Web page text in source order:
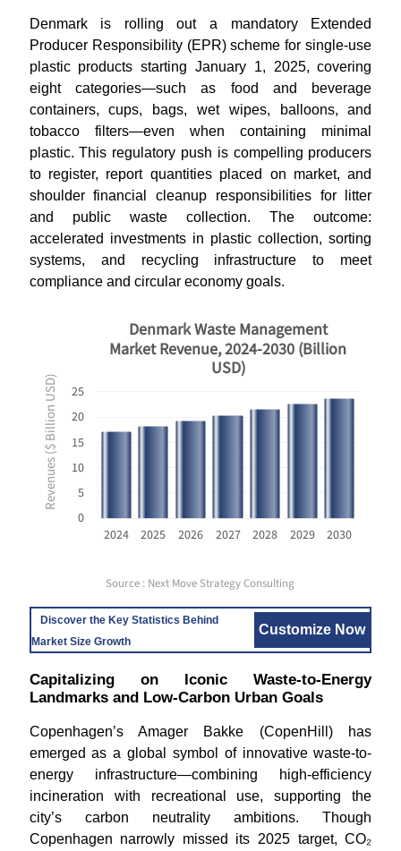
Denmark is rolling out a mandatory Extended
Producer Responsibility (EPR) scheme for single-use
plastic products starting January 1, 2025, covering
eight categories—such as food and beverage
containers, cups, bags, wet wipes, balloons, and
tobacco filters—even when containing minimal
plastic. This regulatory push is compelling producers
to register, report quantities placed on market, and
shoulder financial cleanup responsibilities for litter
and public waste collection. The outcome:
accelerated investments in plastic collection, sorting
systems, and recycling infrastructure to meet
compliance and circular economy goals.
Revenues ($ Billion USD)
0
5
10
15
20
25
2024 2025 2026 2027 2028 2029 2030
Denmark Waste Management
Market Revenue, 2024-2030 (Billion
USD)
Source : Next Move Strategy Consulting
Discover the Key Statistics Behind
Market Size Growth
Customize Now
Capitalizing on Iconic Waste-to-Energy
Landmarks and Low-Carbon Urban Goals
Copenhagen’s Amager Bakke (CopenHill) has
emerged as a global symbol of innovative waste-to-
energy infrastructure—combining high-efficiency
incineration with recreational use, supporting the
city’s carbon neutrality ambitions. Though
Copenhagen narrowly missed its 2025 target, CO₂